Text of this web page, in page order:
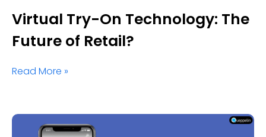
Virtual Try-On Technology: The
Future of Retail?
Read More »